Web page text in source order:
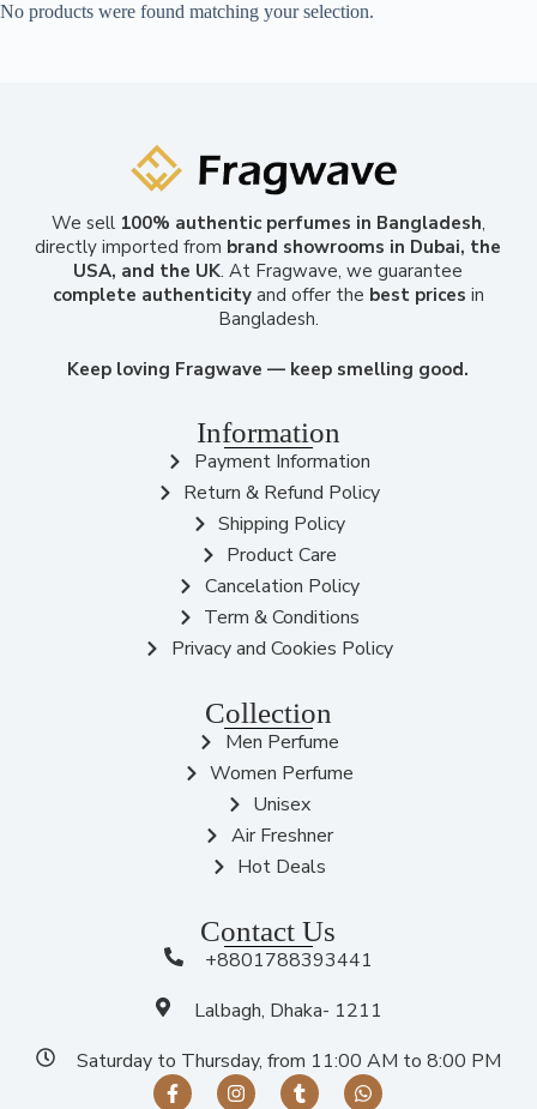
No products were found matching your selection.
We sell 100% authentic perfumes in Bangladesh,
directly imported from brand showrooms in Dubai, the
USA, and the UK. At Fragwave, we guarantee
complete authenticityand offer the best prices in
Bangladesh.
Keep loving Fragwave — keep smelling good.
Information
Payment Information
Return & Refund Policy
Shipping Policy
Product Care
Cancelation Policy
Term & Conditions
Privacy and Cookies Policy
Collection
Men Perfume
Women Perfume
Unisex
Air Freshner
Hot Deals
Contact Us
+8801788393441
Lalbagh, Dhaka- 1211
Saturday to Thursday, from 11:00 AM to 8:00 PM